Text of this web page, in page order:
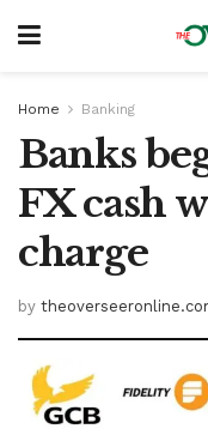
Home Banking
Banks
FX cash
charge
by